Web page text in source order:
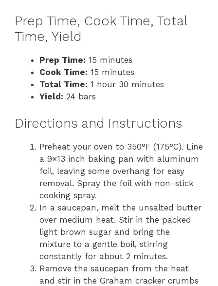
Prep Time, Cook Time, Total
Time, Yield
Prep Time: 15 minutes
Cook Time: 15 minutes
Total Time: 1 hour 30 minutes
Yield: 24 bars
Directions and Instructions
Preheat your oven to 350°F (175°C). Line
a 9×13 inch baking pan with aluminum
foil, leaving some overhang for easy
removal. Spray the foil with non-stick
cooking spray.
In a saucepan, melt the unsalted butter
over medium heat. Stir in the packed
light brown sugar and bring the
mixture to a gentle boil, stirring
constantly for about 2 minutes.
Remove the saucepan from the heat
and stir in the Graham cracker crumbs